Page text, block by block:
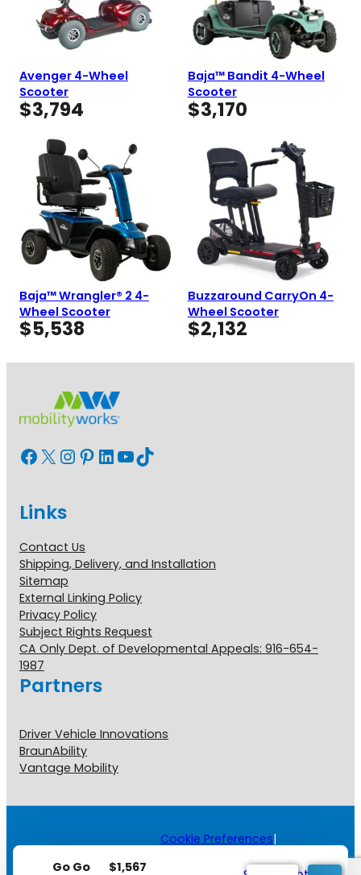
Go Go $1,567
Avenger 4-Wheel
Scooter
$3,794
Baja™ Bandit 4-Wheel
Scooter
$3,170
Baja™ Wrangler® 2 4-
Wheel Scooter
$5,538
Buzzaround CarryOn 4-
Wheel Scooter
$2,132
Facebook X InstagramPinterest LinkedIn YouTube TikTok
Links
Contact Us
Shipping, Delivery, and Installation
Sitemap
External Linking Policy
Privacy Policy
Subject Rights Request
CA Only Dept. of Developmental Appeals: 916-654-
1987
Partners
Driver Vehicle Innovations
BraunAbility
Vantage Mobility
Reserved.
Cookie Preferences|